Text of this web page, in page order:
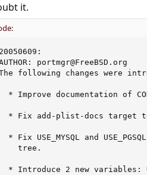
it.
20050609:
portmgr@FreeBSD.org
following changes were
* Improve documentation of
* Fix add-plist-docs target
* Fix USE_MYSQL and
tree.
* Introduce 2 new variables: